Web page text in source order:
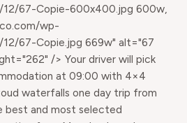
67-Copie-600x400.jpg 600w,
wp-
67-Copie.jpg 669w" alt="67
/> Your driver will pick
at 09:00 with 4×4
waterfalls one day trip from
best and most selected